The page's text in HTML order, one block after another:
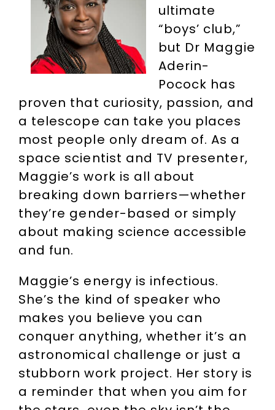
ultimate
“boys’ club,”
but Dr Maggie
Aderin-
Pocock has
proven that curiosity, passion, and
a telescope can take you places
most people only dream of. As a
space scientist and TV presenter,
Maggie’s work is all about
breaking down barriers—whether
they’re gender-based or simply
about making science accessible
and fun.
Maggie’s energy is infectious.
She’s the kind of speaker who
makes you believe you can
conquer anything, whether it’s an
astronomical challenge or just a
stubborn work project. Her story is
a reminder that when you aim for